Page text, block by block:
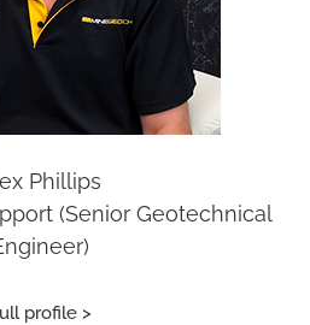
Phillips
(Senior Geotechnical
profile >